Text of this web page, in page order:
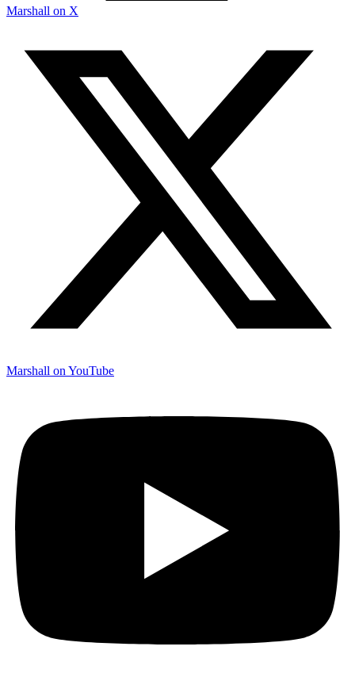
Marshall on X
Marshall on YouTube